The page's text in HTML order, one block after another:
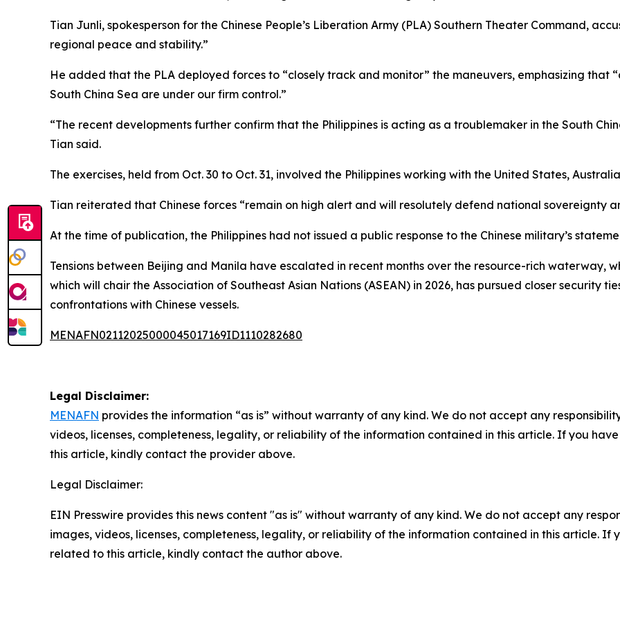
Tian Junli, spokesperson for the Chinese People’s Liberation Army (PLA) Southern Theater Command,
regional peace and stability.”
He added that the PLA deployed forces to “closely track and monitor” the maneuvers, emphasizing that
South China Sea are under our firm control.”
“The recent developments further confirm that the Philippines is acting as a troublemaker in the South
Tian said.
The exercises, held from Oct. 30 to Oct. 31, involved the Philippines working with the United States,
Tian reiterated that Chinese forces “remain on high alert and will resolutely defend national sovereignty
At the time of publication, the Philippines had not issued a public response to the Chinese military’s
Tensions between Beijing and Manila have escalated in recent months over the resource-rich waterway,
which will chair the Association of Southeast Asian Nations (ASEAN) in 2026, has pursued closer security
confrontations with Chinese vessels.
MENAFN02112025000045017169ID1110282680
Legal Disclaimer:
MENAFN provides the information “as is” without warranty of any kind. We do not accept any
videos, licenses, completeness, legality, or reliability of the information contained in this article. If you
this article, kindly contact the provider above.
Legal Disclaimer:
EIN Presswire provides this news content "as is" without warranty of any kind. We do not accept any
images, videos, licenses, completeness, legality, or reliability of the information contained in this article. If
related to this article, kindly contact the author above.